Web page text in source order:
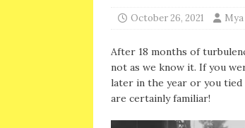
October 26, 2021
After 18 months of
not as we know it. If you
later in the year or you
are certainly familiar!